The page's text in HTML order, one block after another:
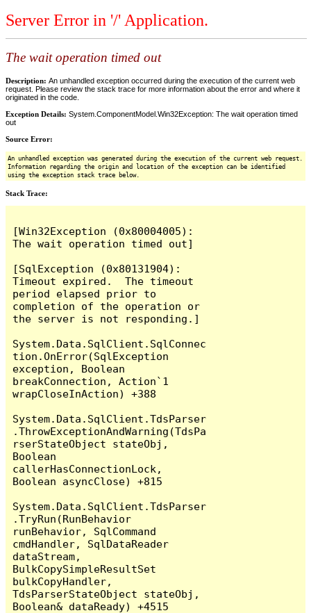
Server Error in '/' Application.
The wait operation timed out
Description: An unhandled exception occurred during the execution of the current web
request. Please review the stack trace for more information about the error and where it
originated in the code.
Exception Details: System.ComponentModel.Win32Exception: The wait operation timed
out
Source Error:
An unhandled exception was generated during the execution of the current web request.
Information regarding the origin and location of the exception can be identified
using the exception stack trace below.
Stack Trace:
[Win32Exception (0x80004005):
The wait operation timed out]
[SqlException (0x80131904):
Timeout expired.  The timeout
period elapsed prior to
completion of the operation or
the server is not responding.]
System.Data.SqlClient.SqlConnec
tion.OnError(SqlException
exception, Boolean
breakConnection, Action`1
wrapCloseInAction) +388
System.Data.SqlClient.TdsParser
.ThrowExceptionAndWarning(TdsPa
rserStateObject stateObj,
Boolean
callerHasConnectionLock,
Boolean asyncClose) +815
System.Data.SqlClient.TdsParser
.TryRun(RunBehavior
runBehavior, SqlCommand
cmdHandler, SqlDataReader
dataStream,
BulkCopySimpleResultSet
bulkCopyHandler,
TdsParserStateObject stateObj,
Boolean& dataReady) +4515